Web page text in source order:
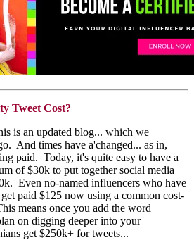
Tweet Cost?
is an updated blog... which we
And times have a'changed... as in,
paid. Today, it's quite easy to have a
of $30k to put together social media
Even no-named influencers who have
paid $125 now using a common cost-
means once you add the word
on digging deeper into your
get $250k+ for tweets...